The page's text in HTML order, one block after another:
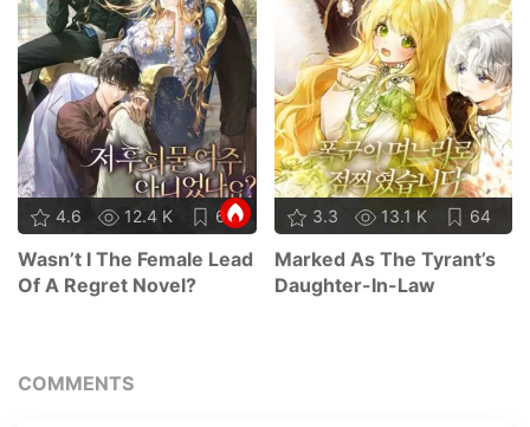
4.6 12.4 K 65
Wasn’t I The Female Lead
Of A Regret Novel?
3.3 13.1 K 64
Marked As The Tyrant’s
Daughter-In-Law
COMMENTS